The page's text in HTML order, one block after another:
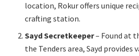
location, Rokur offers unique
crafting station.
Sayd Secretkeeper– Found at
the Tenders area, Sayd provides